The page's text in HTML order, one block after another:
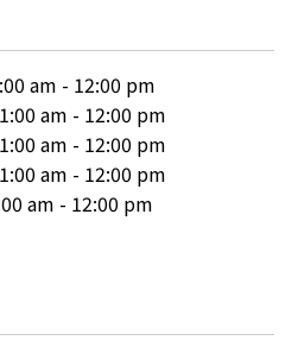
am - 12:00 pm
am - 12:00 pm
am - 12:00 pm
am - 12:00 pm
am - 12:00 pm